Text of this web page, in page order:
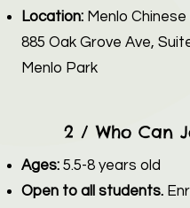
Location: Menlo
885 Oak Grove Ave,
Menlo Park
2 / Who Can
Ages: 5.5-8 years old
Open to all students.